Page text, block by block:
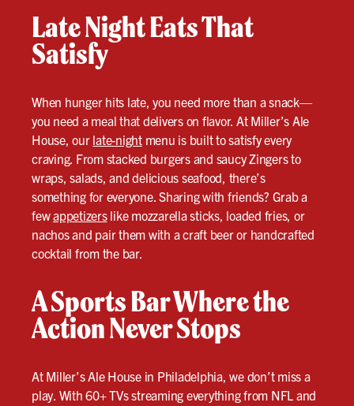
Late Night Eats That
Satisfy
When hunger hits late, you need more than a snack—
you need a meal that delivers on flavor. At Miller’s Ale
House, our late-nightmenu is built to satisfy every
craving. From stacked burgers and saucy Zingers to
wraps, salads, and delicious seafood, there’s
something for everyone. Sharing with friends? Grab a
fewappetizerslike mozzarella sticks, loaded fries, or
nachos and pair them with a craft beer or handcrafted
cocktail from the bar.
A Sports Bar Where the
Action Never Stops
At Miller’s Ale House in Philadelphia, we don’t miss a
play. With 60+ TVs streaming everything from NFL and